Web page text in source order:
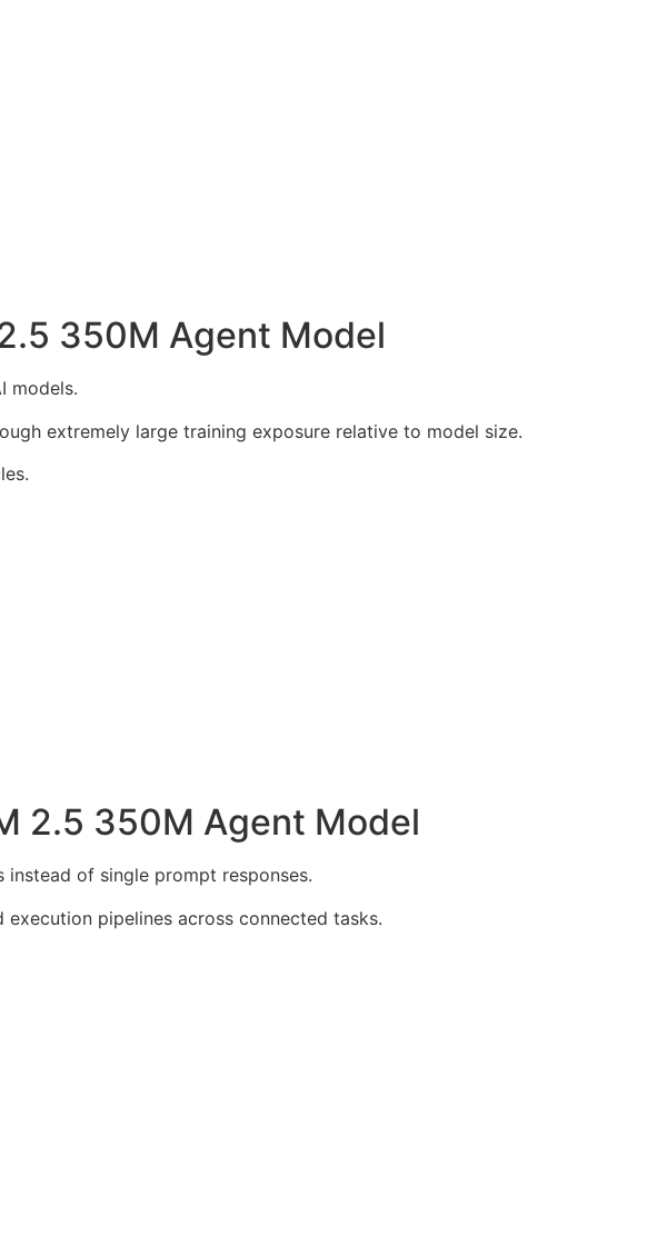
350M Agent Model
models.
extremely large training exposure relative to model size.
2.5 350M Agent Model
of single prompt responses.
pipelines across connected tasks.